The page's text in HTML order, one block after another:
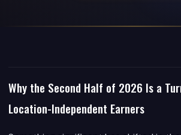
Why the Second Half of 2026 Is a
Location-Independent Earners